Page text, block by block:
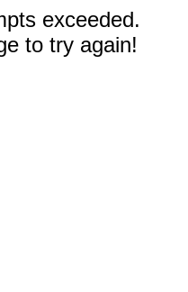
exceeded.
to try again!